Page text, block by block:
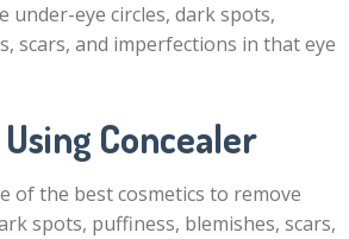
under-eye circles, dark spots,
scars, and imperfections in that eye
Concealer
of the best cosmetics to remove
spots, puffiness, blemishes, scars,